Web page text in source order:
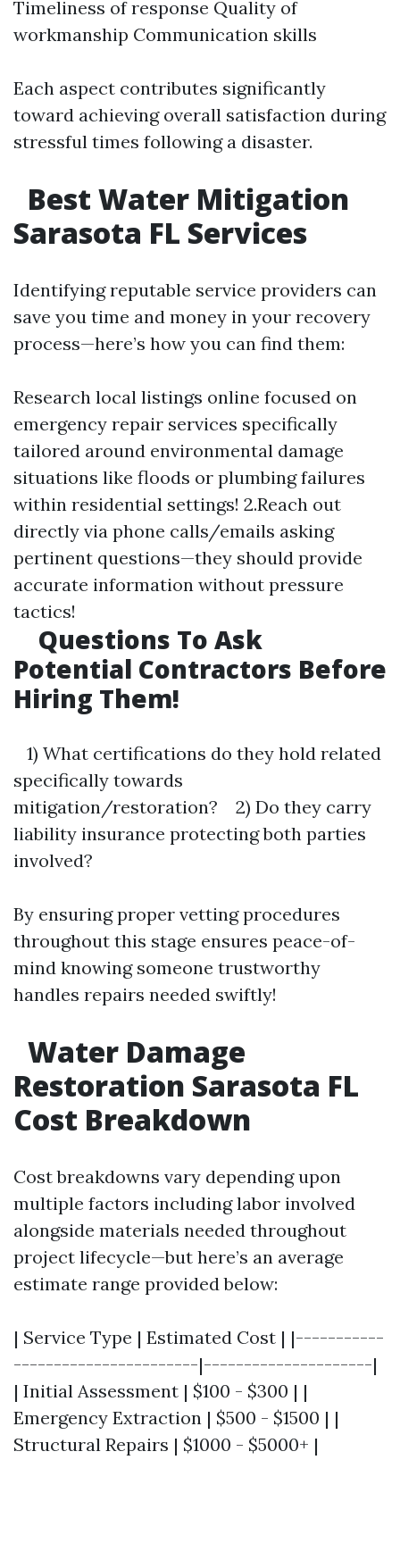
Timeliness of response Quality of
workmanship Communication skills
Each aspect contributes significantly
toward achieving overall satisfaction during
stressful times following a disaster.
Best Water Mitigation
Sarasota FL Services
Identifying reputable service providers can
save you time and money in your recovery
process—here’s how you can find them:
Research local listings online focused on
emergency repair services specifically
tailored around environmental damage
situations like floods or plumbing failures
within residential settings! 2.Reach out
directly via phone calls/emails asking
pertinent questions—they should provide
accurate information without pressure
tactics!
Questions To Ask
Potential Contractors Before
Hiring Them!
1) What certifications do they hold related
specifically towards
mitigation/restoration? 2) Do they carry
liability insurance protecting both parties
involved?
By ensuring proper vetting procedures
throughout this stage ensures peace-of-
mind knowing someone trustworthy
handles repairs needed swiftly!
Water Damage
Restoration Sarasota FL
Cost Breakdown
Cost breakdowns vary depending upon
multiple factors including labor involved
alongside materials needed throughout
project lifecycle—but here’s an average
estimate range provided below:
| Service Type | Estimated Cost | |-----------
-----------------------|---------------------|
| Initial Assessment | $100 - $300 | |
Emergency Extraction | $500 - $1500 | |
Structural Repairs | $1000 - $5000+ |